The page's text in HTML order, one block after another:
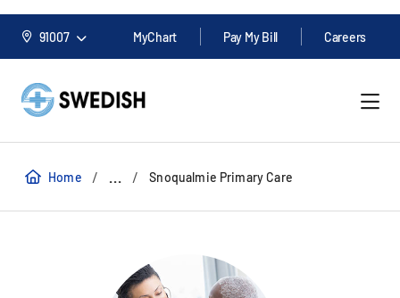
91007 MyChart Pay My Bill Careers
Home / ... / Snoqualmie Primary Care